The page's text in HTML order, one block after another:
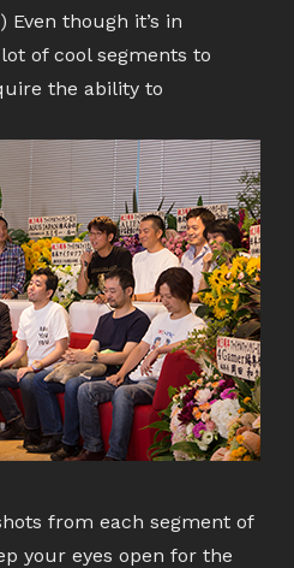
Even though it’s in
of cool segments to
the ability to
from each segment of
your eyes open for the